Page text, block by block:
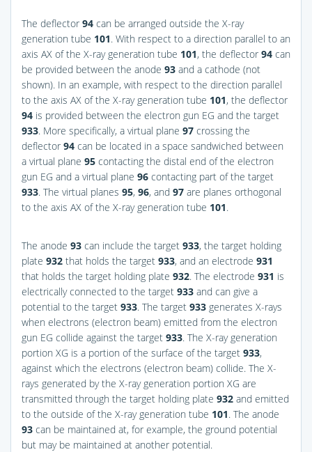
The deflector 94 can be arranged outside the X-ray
generation tube 101. With respect to a direction parallel to an
axis AX of the X-ray generation tube 101, the deflector 94 can
be provided between the anode 93 and a cathode (not
shown). In an example, with respect to the direction parallel
to the axis AX of the X-ray generation tube 101, the deflector
94 is provided between the electron gun EG and the target
933. More specifically, a virtual plane 97 crossing the
deflector 94 can be located in a space sandwiched between
a virtual plane 95 contacting the distal end of the electron
gun EG and a virtual plane 96 contacting part of the target
933. The virtual planes 95, 96, and 97 are planes orthogonal
to the axis AX of the X-ray generation tube 101.
The anode 93 can include the target 933, the target holding
plate 932 that holds the target 933, and an electrode 931
that holds the target holding plate 932. The electrode 931 is
electrically connected to the target 933 and can give a
potential to the target 933. The target 933 generates X-rays
when electrons (electron beam) emitted from the electron
gun EG collide against the target 933. The X-ray generation
portion XG is a portion of the surface of the target 933,
against which the electrons (electron beam) collide. The X-
rays generated by the X-ray generation portion XG are
transmitted through the target holding plate 932 and emitted
to the outside of the X-ray generation tube 101. The anode
93 can be maintained at, for example, the ground potential
but may be maintained at another potential.